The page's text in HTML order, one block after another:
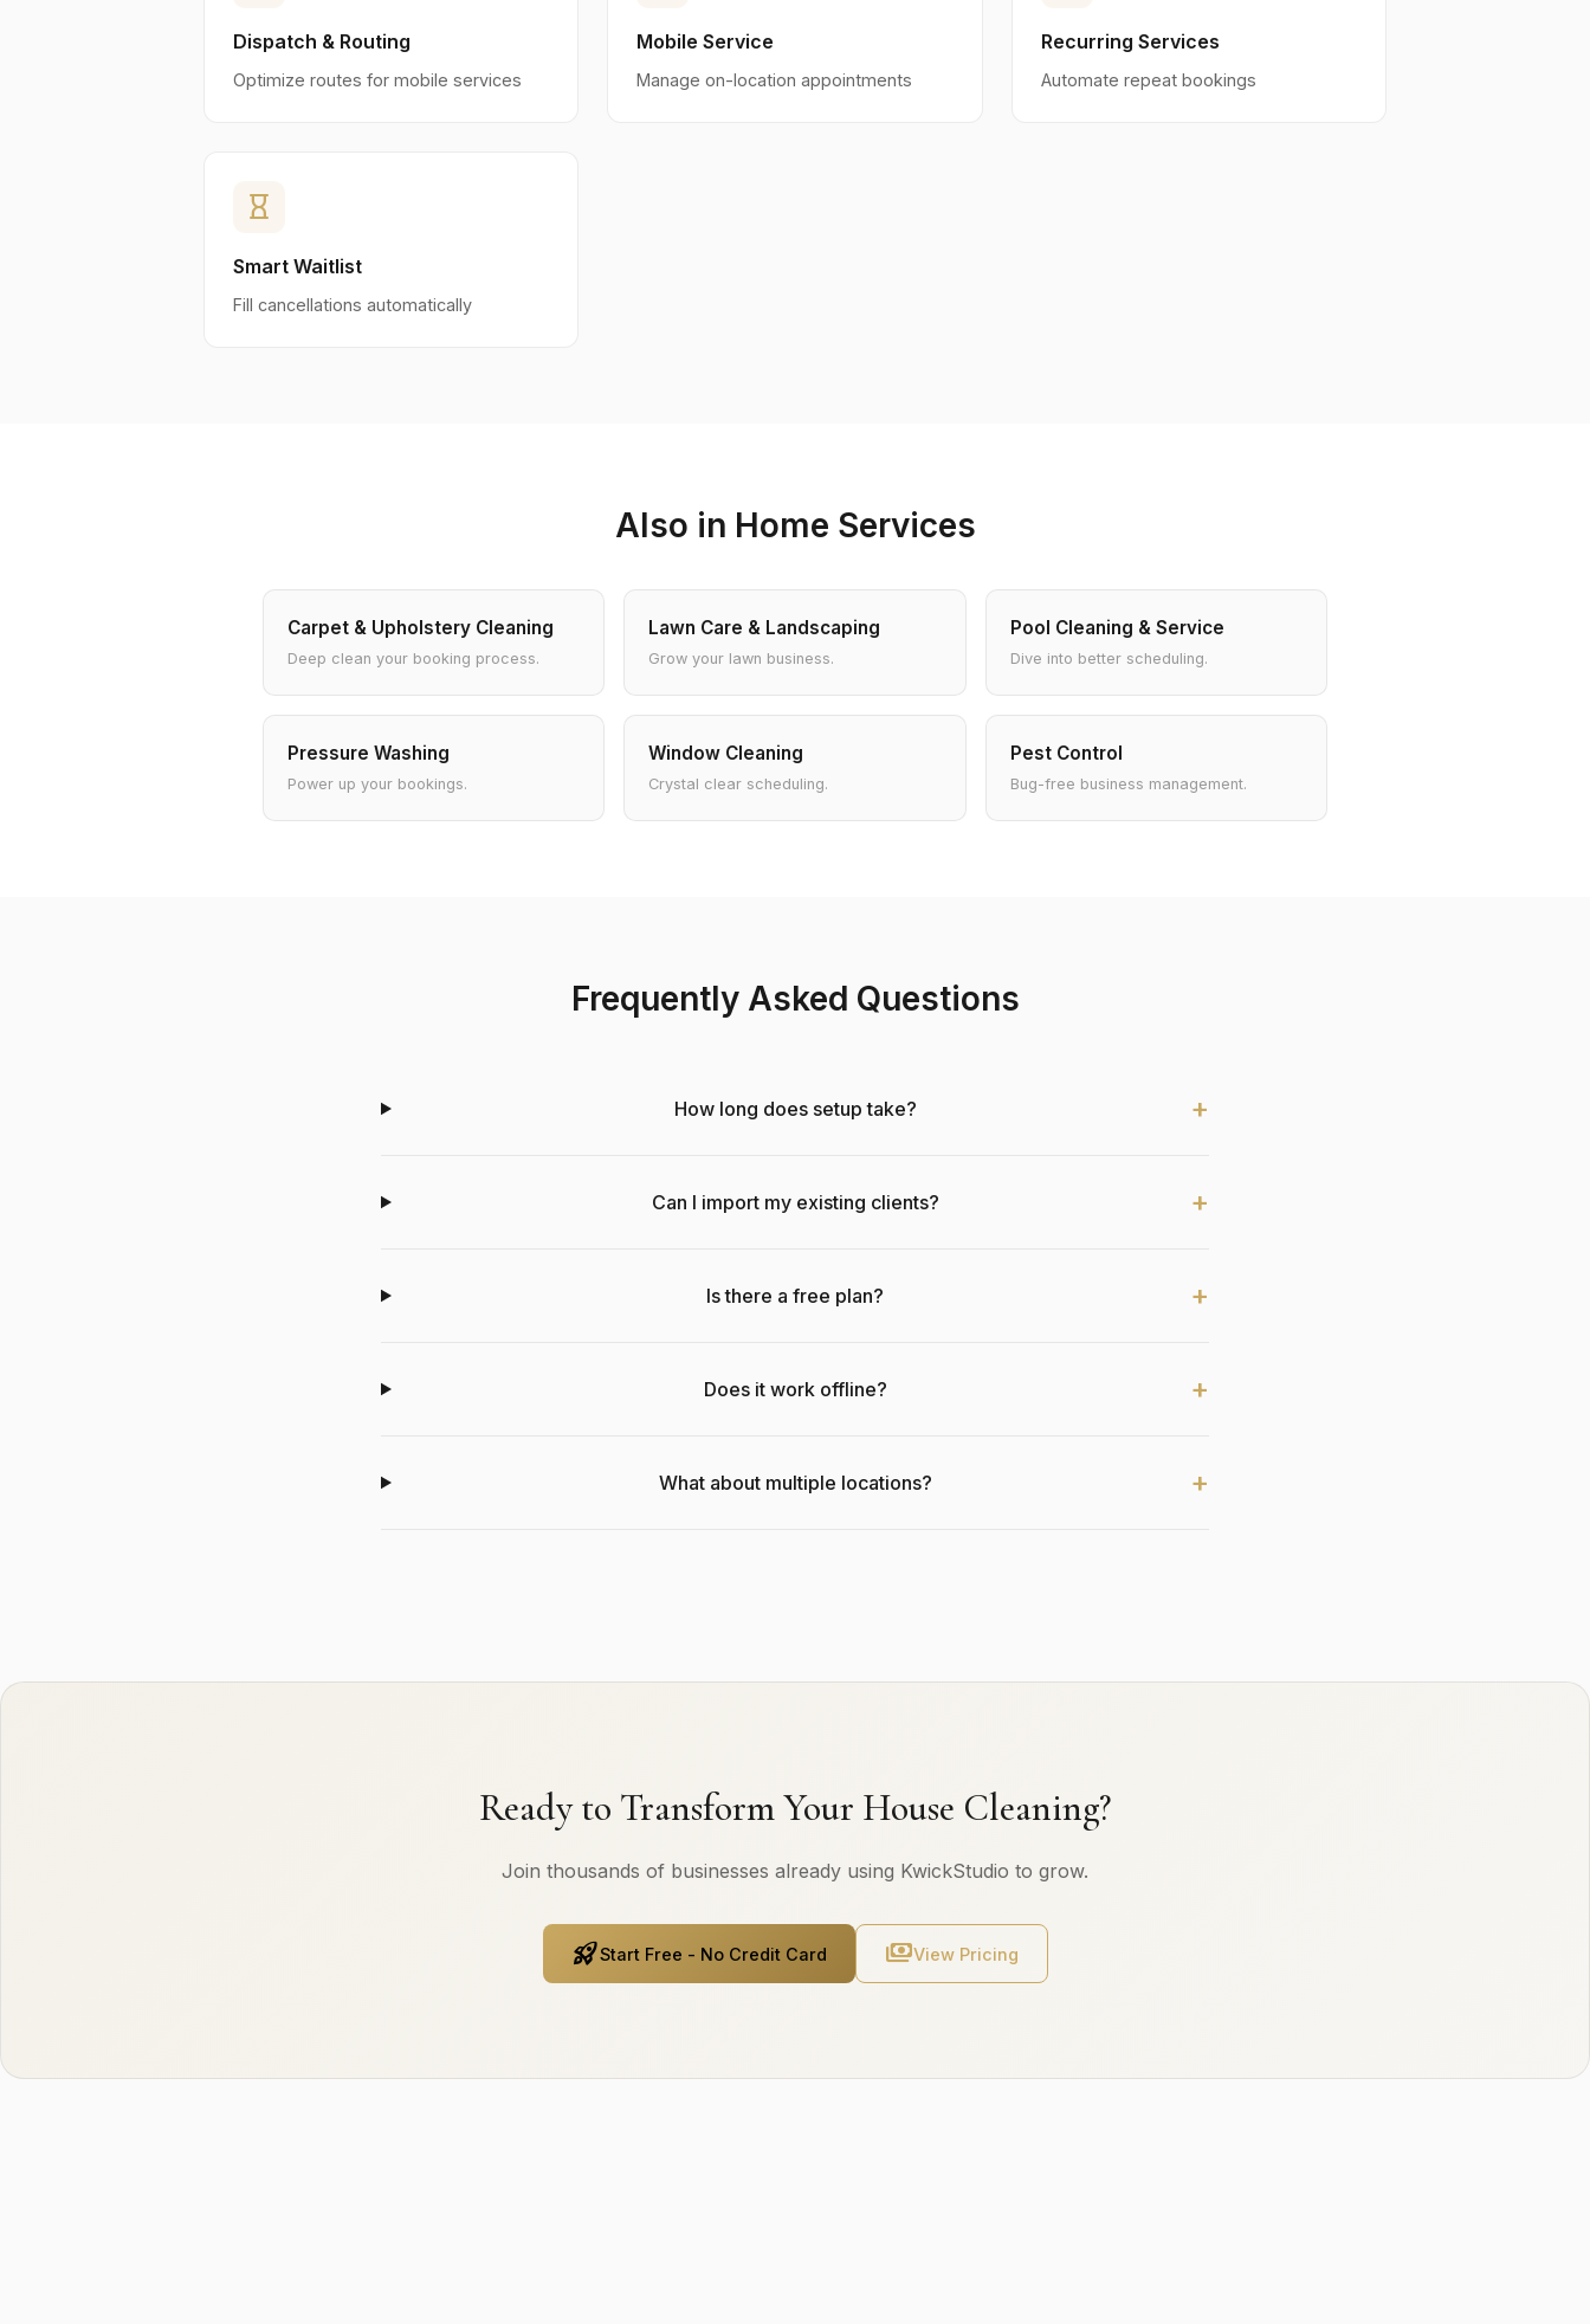
Dispatch & Routing
Optimize routes for mobile services
Mobile Service
Manage on-location appointments
Recurring Services
Automate repeat bookings
hourglass_empty
Smart Waitlist
Fill cancellations automatically
Also in Home Services
Carpet & Upholstery Cleaning
Deep clean your booking process.
Lawn Care & Landscaping
Grow your lawn business.
Pool Cleaning & Service
Dive into better scheduling.
Pressure Washing
Power up your bookings.
Window Cleaning
Crystal clear scheduling.
Pest Control
Bug-free business management.
Frequently Asked Questions
How long does setup take?
Can I import my existing clients?
Is there a free plan?
Does it work offline?
What about multiple locations?
Ready to Transform Your House Cleaning?
Join thousands of businesses already using KwickStudio to grow.
rocket_launchStart Free - No Credit Card paymentsView Pricing